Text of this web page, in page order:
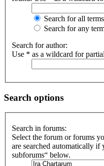
Search for all
Search for any
Search for author:
Use * as a wildcard for
Search options
Search in forums:
Select the forum or forums
are searched automatically if
subforums“ below.